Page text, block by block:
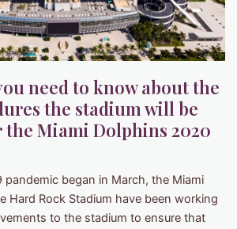
need to know about the
the stadium will be
Miami Dolphins 2020
pandemic began in March, the Miami
Hard Rock Stadium have been working
to the stadium to ensure that